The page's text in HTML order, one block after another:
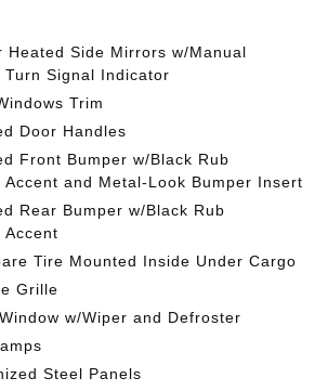
Heated Side Mirrors w/Manual
Turn Signal Indicator
Trim
Door Handles
Front Bumper w/Black Rub
Accent and Metal-Look Bumper Insert
Rear Bumper w/Black Rub
Accent
Tire Mounted Inside Under Cargo
Grille
w/Wiper and Defroster
Steel Panels